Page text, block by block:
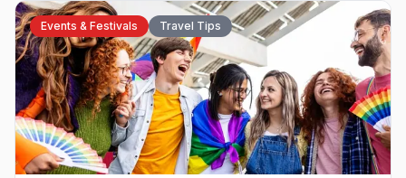
Events & Festivals Travel Tips